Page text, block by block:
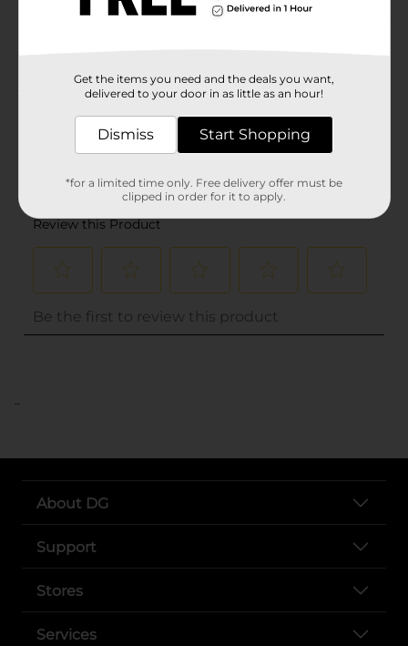
Customer reviews
(0)
..
About DG
Support
Stores
Services
Get the items you need and the deals you want,
delivered to your door in as little as an hour!
Dismiss Start Shopping
*for a limited time only. Free delivery offer must be
clipped in order for it to apply.